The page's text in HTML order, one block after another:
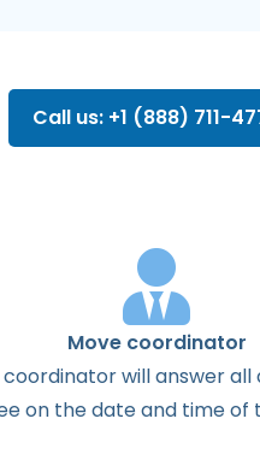
Call us: +1 (888) 711-
Move coordinator
coordinatorwillanswerall
on thedateand timeof